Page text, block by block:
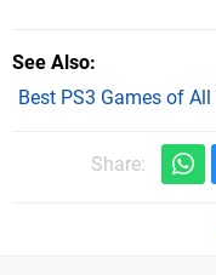
See Also
Best PS3 Games of
Share: